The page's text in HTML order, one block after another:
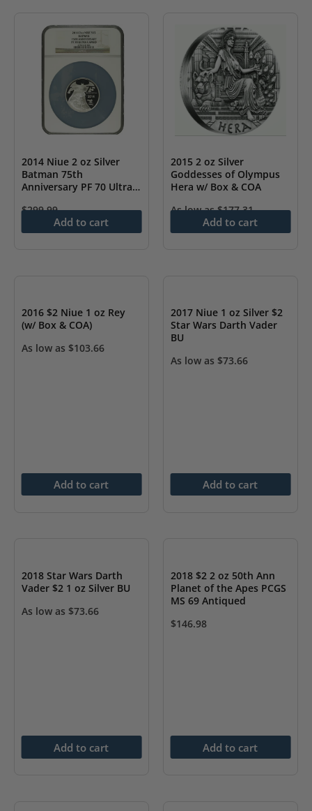
2014 Niue 2 oz Silver
Batman 75th
Anniversary PF 70 Ultra
$299.99
Add to cart
2015 2 oz Silver
Goddesses of Olympus
Hera w/ Box & COA
As low as$177.31
Add to cart
2016 $2 Niue 1 oz Rey
(w/ Box & COA)
As low as $103.66
Add to cart
2017 Niue 1 oz Silver $2
Star Wars Darth Vader
BU
As low as $73.66
Add to cart
2018 Star Wars Darth
Vader $2 1 oz Silver BU
As low as $73.66
Add to cart
2018 $2 2 oz 50th Ann
Planet of the Apes PCGS
MS 69 Antiqued
$146.98
Add to cart